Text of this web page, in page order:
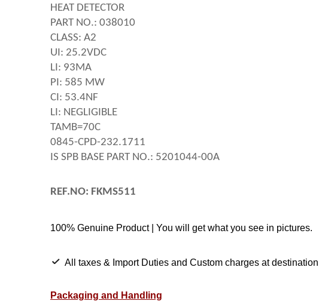
HEAT DETECTOR
PART NO.: 038010
CLASS: A2
UI: 25.2VDC
LI: 93MA
PI: 585 MW
CI: 53.4NF
LI: NEGLIGIBLE
TAMB=70C
0845-CPD-232.1711
IS SPB BASE PART NO.: 5201044-00A
REF.NO: FKMS511
100% Genuine Product | You will get what you see in pictures.
All taxes & Import Duties and Custom charges at
Packaging and Handling